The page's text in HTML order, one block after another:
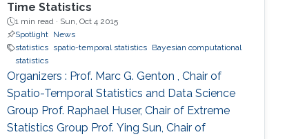
Time Statistics
1 min read · Sun, Oct 4 2015
Spotlight News
statistics spatio-temporal statistics Bayesian computational
statistics
Organizers : Prof. Marc G. Genton , Chair of
Spatio-Temporal Statistics and Data Science
Group Prof. Raphael Huser, Chair of Extreme
Statistics Group​ Prof. Ying Sun​, Chair of